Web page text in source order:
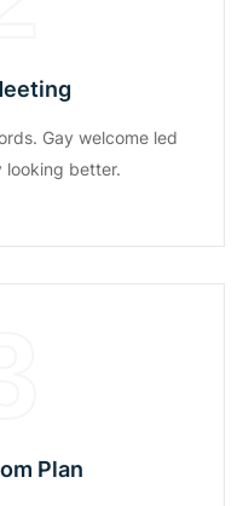
Gay welcome led
looking better.
Plan